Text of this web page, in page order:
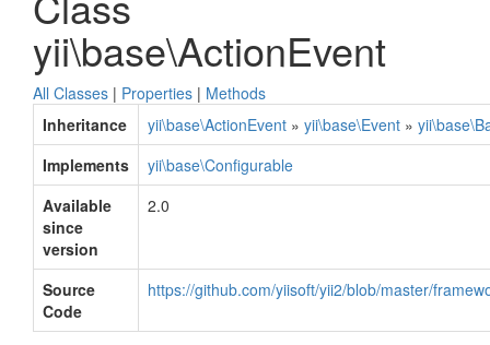
yii\base\ActionEvent
All Classes | Properties | Methods
Inheritance
yii\base\ActionEvent » yii\base\Event »
Implements
yii\base\Configurable
Available
since
version
2.0
Source
Code
https://github.com/yiisoft/yii2/blob/master/